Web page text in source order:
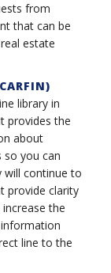
from
that can be
estate
library in
provides the
about
so you can
will continue to
provide clarity
the
line to the